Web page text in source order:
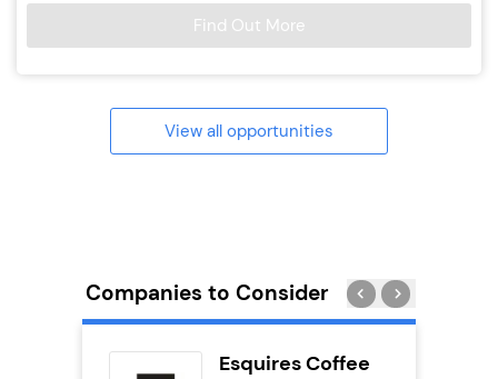
Find Out More
View all opportunities
Companies to Consider
Esquires Coffee